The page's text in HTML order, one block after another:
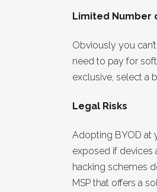
Limited Number
Obviously you
need to pay for
exclusive, select a
Legal Risks
Adopting BYOD at
exposed if devices
hacking schemes
MSP that offers a